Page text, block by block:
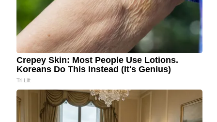
Crepey Skin: Most People Use Lotions.
Koreans Do This Instead (It's Genius)
Tri Lift